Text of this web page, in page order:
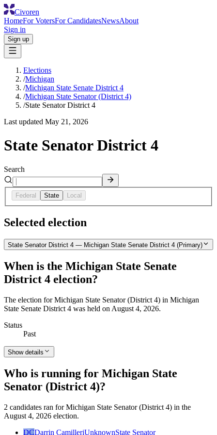
Civoren
HomeFor VotersFor CandidatesNewsAbout
Sign in
Sign up
Elections
/Michigan
/Michigan State Senate District 4
/Michigan State Senator (District 4)
/State Senator District 4
Last updated May 21, 2026
State Senator District 4
Search
Federal State Local
Selected election
State Senator District 4 — Michigan State Senate District 4 (Primary)
When is the Michigan State Senate
District 4 election?
The election for Michigan State Senator (District 4) in Michigan
State Senate District 4 was held on August 4, 2026.
Status
Past
Show details
Who is running for Michigan State
Senator (District 4)?
2 candidates ran for Michigan State Senator (District 4) in the
August 4, 2026 election.
DCDarrin CamilleriUnknownState Senator